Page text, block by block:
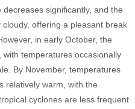
significantly, and the
offering a pleasant break
in early October, the
temperatures occasionally
By November, temperatures
relatively warm, with the
cyclones are less frequent